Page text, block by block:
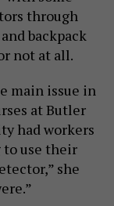
through
backpack
not at all.
main issue in
at Butler
had workers
to use their
she